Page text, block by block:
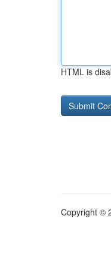
HTML is
Copyright ©